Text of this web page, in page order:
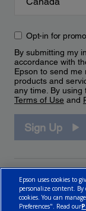
Opt-in for
By submitting my
accordance with
Epson to send me
products and
any time. By using
Terms of Use and
Sign Up
Epson uses cookies to
personalize content.
cookies. You can
Preferences". Read our